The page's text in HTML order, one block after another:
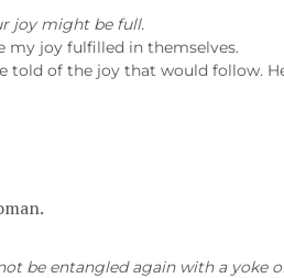
joy might be full.
my joy fulfilled in themselves.
told of the joy that would follow.
be entangled again with a yoke